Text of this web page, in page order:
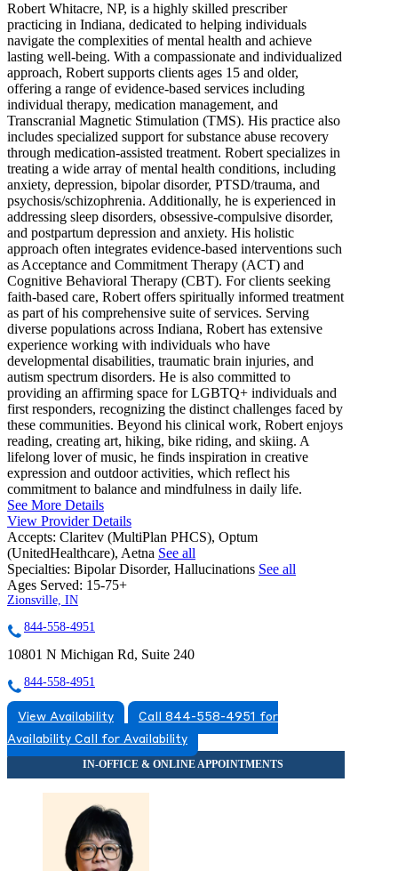
Robert Whitacre, NP, is a highly skilled prescriber
practicing in Indiana, dedicated to helping individuals
navigate the complexities of mental health and achieve
lasting well-being. With a compassionate and individualized
approach, Robert supports clients ages 15 and older,
offering a range of evidence-based services including
individual therapy, medication management, and
Transcranial Magnetic Stimulation (TMS). His practice also
includes specialized support for substance abuse recovery
through medication-assisted treatment. Robert specializes in
treating a wide array of mental health conditions, including
anxiety, depression, bipolar disorder, PTSD/trauma, and
psychosis/schizophrenia. Additionally, he is experienced in
addressing sleep disorders, obsessive-compulsive disorder,
and postpartum depression and anxiety. His holistic
approach often integrates evidence-based interventions such
as Acceptance and Commitment Therapy (ACT) and
Cognitive Behavioral Therapy (CBT). For clients seeking
faith-based care, Robert offers spiritually informed treatment
as part of his comprehensive suite of services. Serving
diverse populations across Indiana, Robert has extensive
experience working with individuals who have
developmental disabilities, traumatic brain injuries, and
autism spectrum disorders. He is also committed to
providing an affirming space for LGBTQ+ individuals and
first responders, recognizing the distinct challenges faced by
these communities. Beyond his clinical work, Robert enjoys
reading, creating art, hiking, bike riding, and skiing. A
lifelong lover of music, he finds inspiration in creative
expression and outdoor activities, which reflect his
commitment to balance and mindfulness in daily life.
See More Details
View Provider Details
Accepts: Claritev (MultiPlan PHCS), Optum
(UnitedHealthcare), Aetna See all
Specialties: Bipolar Disorder, Hallucinations See all
Ages Served: 15-75+
Zionsville, IN
844-558-4951
10801 N Michigan Rd, Suite 240
844-558-4951
View Availability
Call 844-558-4951 for
Availability Call for Availability